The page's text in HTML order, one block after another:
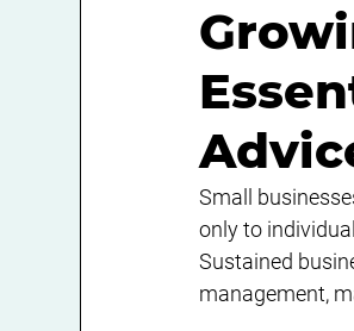
Small
only to
Sustained
management,